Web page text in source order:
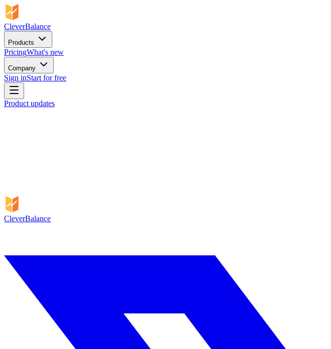
CleverBalance
Products
PricingWhat's new
Company
Sign inStart for free
Product updates
CleverBalance